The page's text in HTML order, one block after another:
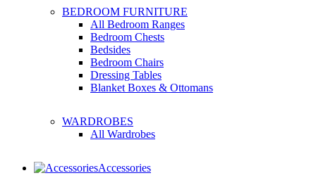
BEDROOM FURNITURE
All Bedroom Ranges
Bedroom Chests
Bedsides
Bedroom Chairs
Dressing Tables
Blanket Boxes & Ottomans
WARDROBES
All Wardrobes
Accessories